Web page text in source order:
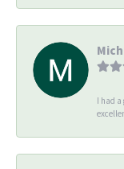
I had